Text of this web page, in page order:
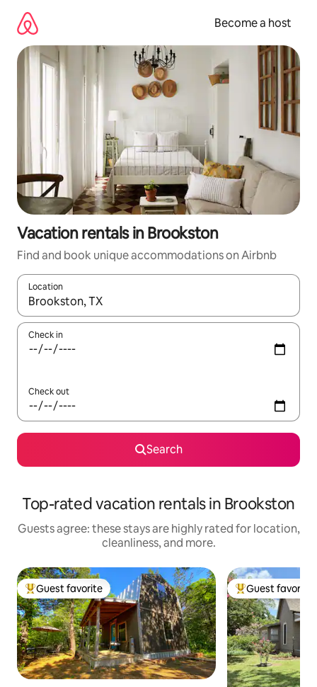
content
Become a host
Vacation rentals in Brookston
Find and book unique accommodations on Airbnb
Location
When results are available, navigate with up and down arrow
Check in
Check out
Search
Top-rated vacation rentals in Brookston
Guests agree: these stays are highly rated for location,
cleanliness, and more.
Top guest favorite
Guest favorite Top guest
Guest favorite